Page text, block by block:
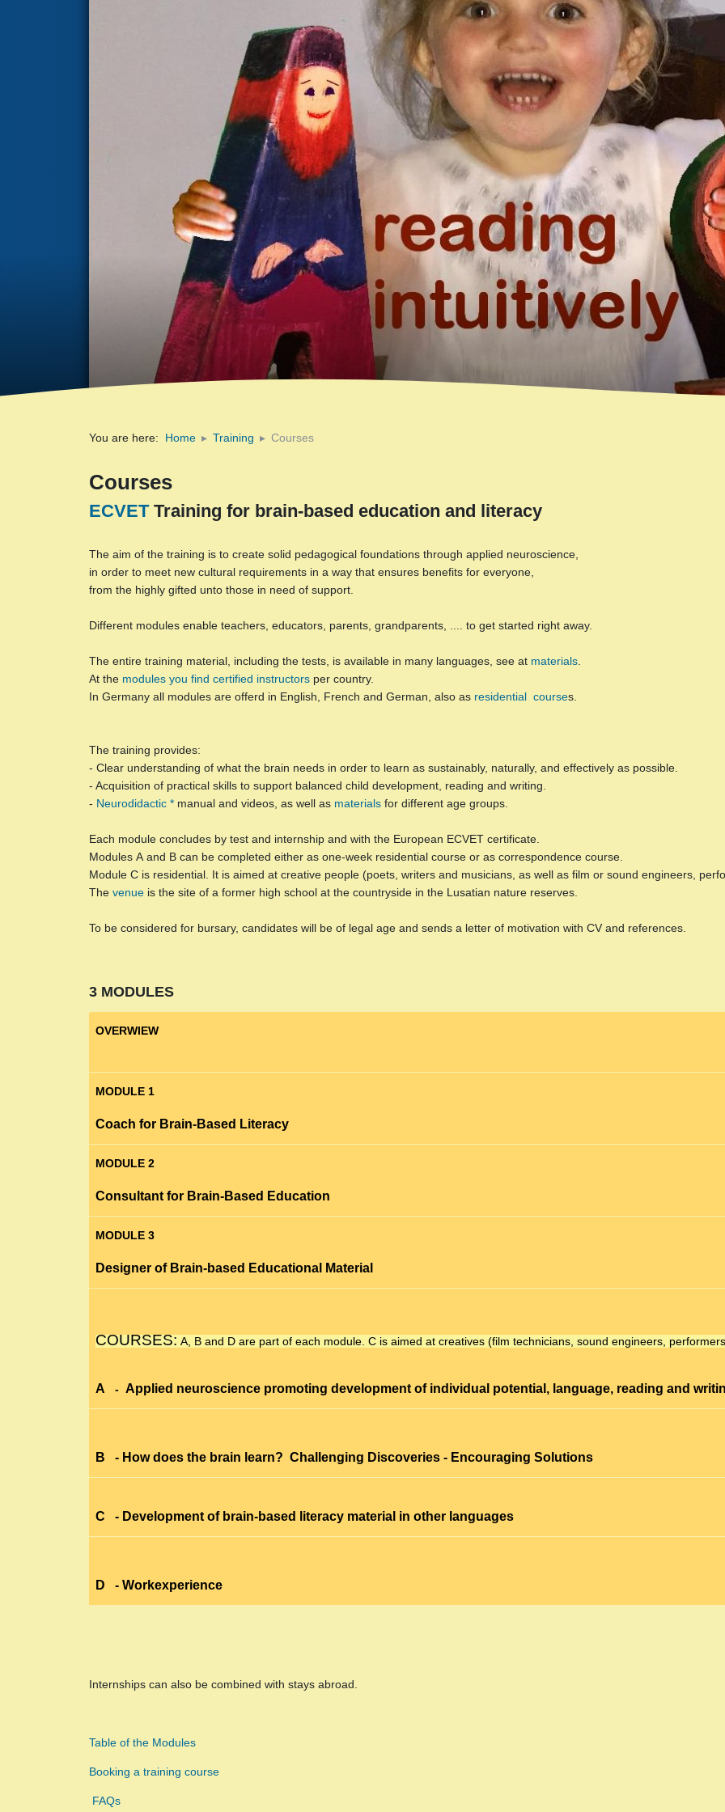
You are here: Home Training Courses
Courses
ECVET Training for brain-based education and literacy
The aim of the training is to create solid pedagogical foundations through applied neuroscience,
in order to meet new cultural requirements in a way that ensures benefits for everyone,
from the highly gifted unto those in need of support.
Different modules enable teachers, educators, parents, grandparents, .... to get started right away.
The entire training material, including the tests, is available in many languages, see at materials.
At the modules you find certified instructors per country.
In Germany all modules are offerd in English, French and German, also asresidential courses.
The training provides:
- Clear understanding of what the brain needs in order to learn as sustainably, naturally, and effectively as possible.
- Acquisition of practical skills to support balanced child development, reading and writing.
- Neurodidactic *manual and videos, as well asmaterials for different age groups.
Each module concludes by test and internship and with the European ECVET certificate.
Modules Aand Bcan be completed either as one-week residential course or as correspondence course.
Module Cis residential. It is aimed at creative people (poets, writers and musicians, as well as film or sound engineers,
The venue is the site of a former high school at the countryside in the Lusatian nature reserves.
To be considered for bursary, candidates will be of legal age and sends a letter of motivation with CV and references.
3 MODULES
OVERWIEW
MODULE 1
Coach for Brain-Based Literacy
MODULE 2
Consultant for Brain-Based Education
MODULE 3
Designer of Brain-based Educational Material
COURSES: A, B and D are part of each module. Cis aimed at creatives (film technicians, sound engineers,
A - Applied neuroscience promoting developmentof individual potential, language, reading and
B - How does the brain learn? Challenging Discoveries - Encouraging Solutions
C - Development of brain-based literacy material in other languages
D - Workexperience
Internships can also be combined with stays abroad.
Table of the Modules
Booking a training course
FAQs